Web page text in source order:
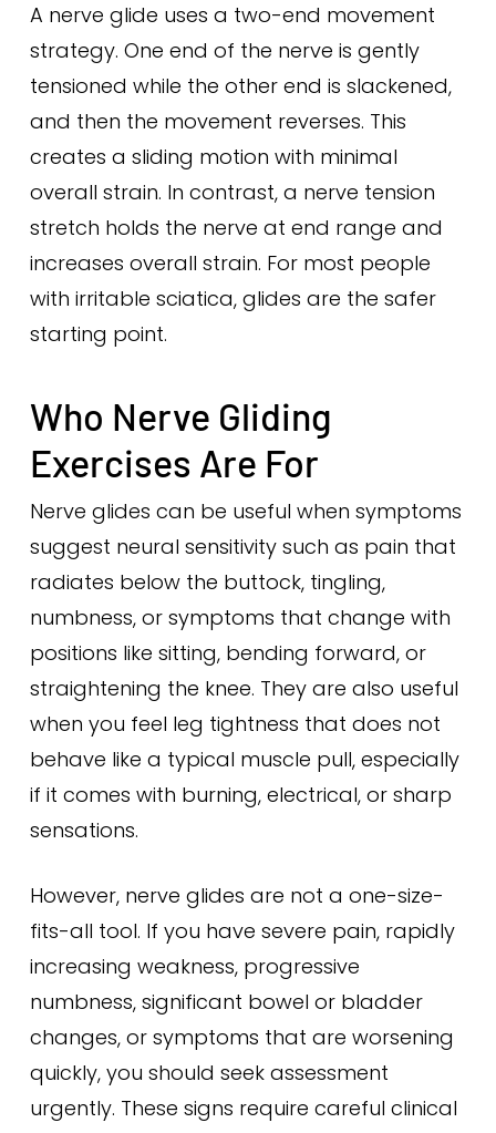
A nerve glide uses a two-end movement
strategy. One end of the nerve is gently
tensioned while the other end is slackened,
and then the movement reverses. This
creates a sliding motion with minimal
overall strain. In contrast, a nerve tension
stretch holds the nerve at end range and
increases overall strain. For most people
with irritable sciatica, glides are the safer
starting point.
Who Nerve Gliding
Exercises Are For
Nerve glides can be useful when symptoms
suggest neural sensitivity such as pain that
radiates below the buttock, tingling,
numbness, or symptoms that change with
positions like sitting, bending forward, or
straightening the knee. They are also useful
when you feel leg tightness that does not
behave like a typical muscle pull, especially
if it comes with burning, electrical, or sharp
sensations.
However, nerve glides are not a one-size-
fits-all tool. If you have severe pain, rapidly
increasing weakness, progressive
numbness, significant bowel or bladder
changes, or symptoms that are worsening
quickly, you should seek assessment
urgently. These signs require careful clinical